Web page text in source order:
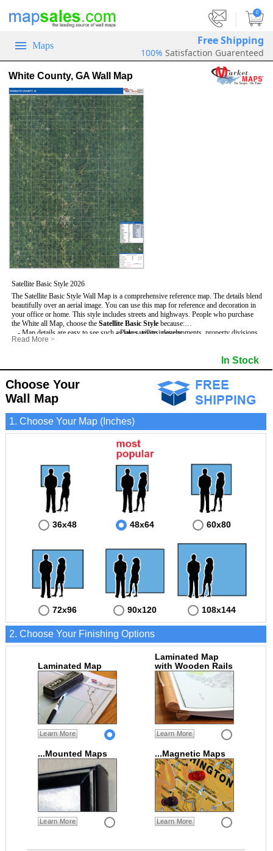
0
Maps Free Shipping
100% Satisfaction Guarenteed
White County, GA Wall Map
Satellite Basic Style 2026
The Satellite Basic Style Wall Map is a comprehensive reference map. The details blend
beautifully over an aerial image. You can use this map for reference and decoration in
your office or home. This style includes streets and highways. People who purchase
the White all Map, choose the Satellite Basic Style because:
- Map details are easy to see such as lakes, rivers, developments, property divisions
and mountains.
- The information included is perfect for business, education and personal use
- The White Wall Map is laminated and compatible with dry erase markers.
- Pure satellite imagery
- Major and Minor Streets
- Cities and Towns
- Vivid imagery
Read More >
In Stock
Choose Your
Wall Map
1. Choose Your Map (Inches)
36x48 48x64 60x80
72x96 90x120 108x144
2. Choose Your Finishing Options
Laminated Map
Learn More
Laminated Map
with Wooden Rails
Learn More
...Mounted Maps
Learn More
...Magnetic Maps
Learn More